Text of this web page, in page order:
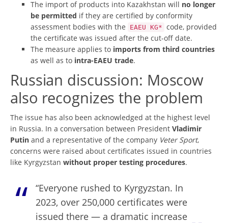
The import of products into Kazakhstan will no longer
be permitted if they are certified by conformity
assessment bodies with the
EAEU KG* code, provided
the certificate was issued after the cut-off date.
The measure applies to imports from third countries
as well as to intra-EAEU trade.
Russian discussion: Moscow
also recognizes the problem
The issue has also been acknowledged at the highest level
in Russia. In a conversation between President Vladimir
Putin and a representative of the company Veter Sport,
concerns were raised about certificates issued in countries
like Kyrgyzstan without proper testing procedures.
“Everyone rushed to Kyrgyzstan. In
2023, over 250,000 certificates were
issued there — a dramatic increase